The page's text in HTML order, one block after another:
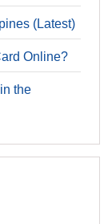
(Latest)
Online?
the